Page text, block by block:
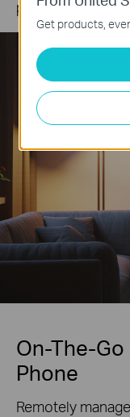
preferences.
On-The-
Phone
Remotely
Get products,